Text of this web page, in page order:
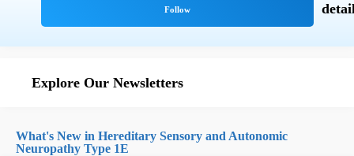
Explore Our Newsletters
What's New in Hereditary Sensory and Autonomic
Neuropathy Type 1E